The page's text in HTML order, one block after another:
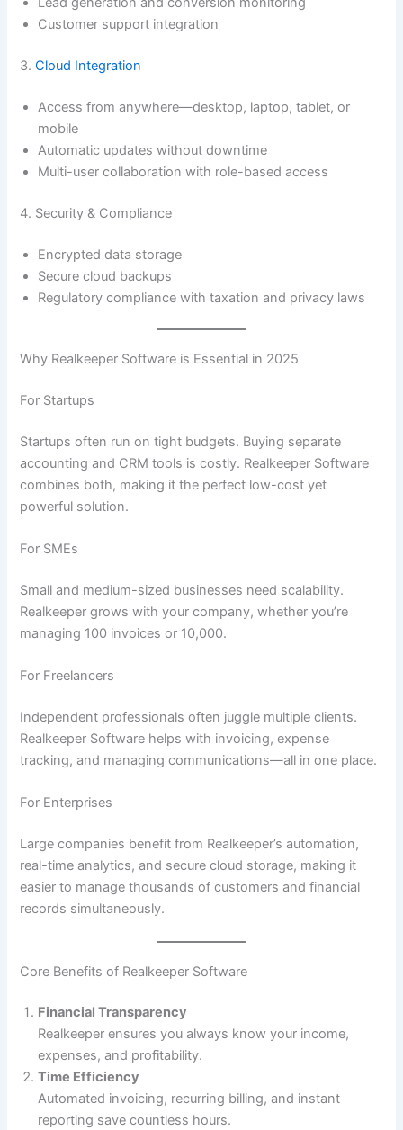
Customer support integration
3.Cloud Integration
Access from anywhere—desktop, laptop, tablet, or
mobile
Automatic updates without downtime
Multi-user collaboration with role-based access
4. Security & Compliance
Encrypted data storage
Secure cloud backups
Regulatory compliance with taxation and privacy laws
Why Realkeeper Software is Essential in 2025
For Startups
Startups often run on tight budgets. Buying separate
accounting and CRM tools is costly. Realkeeper Software
combines both, making it the perfect low-cost yet
powerful solution.
For SMEs
Small and medium-sized businesses need scalability.
Realkeeper grows with your company, whether you’re
managing 100 invoices or 10,000.
For Freelancers
Independent professionals often juggle multiple clients.
Realkeeper Software helps with invoicing, expense
tracking, and managing communications—all in one place.
For Enterprises
Large companies benefit from Realkeeper’s automation,
real-time analytics, and secure cloud storage, making it
easier to manage thousands of customers and financial
records simultaneously.
Core Benefits of Realkeeper Software
Financial Transparency
Realkeeper ensures you always know your income,
expenses, and profitability.
Time Efficiency
Automated invoicing, recurring billing, and instant
reporting save countless hours.